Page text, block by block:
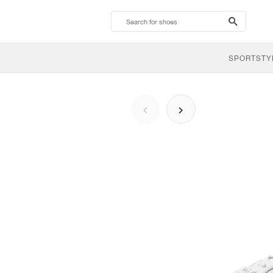
search-
btn